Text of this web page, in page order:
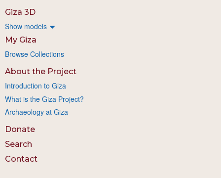
Giza 3D
Show models
My Giza
Browse Collections
About the Project
Introduction to Giza
What is the Giza Project?
Archaeology at Giza
Donate
Search
Contact